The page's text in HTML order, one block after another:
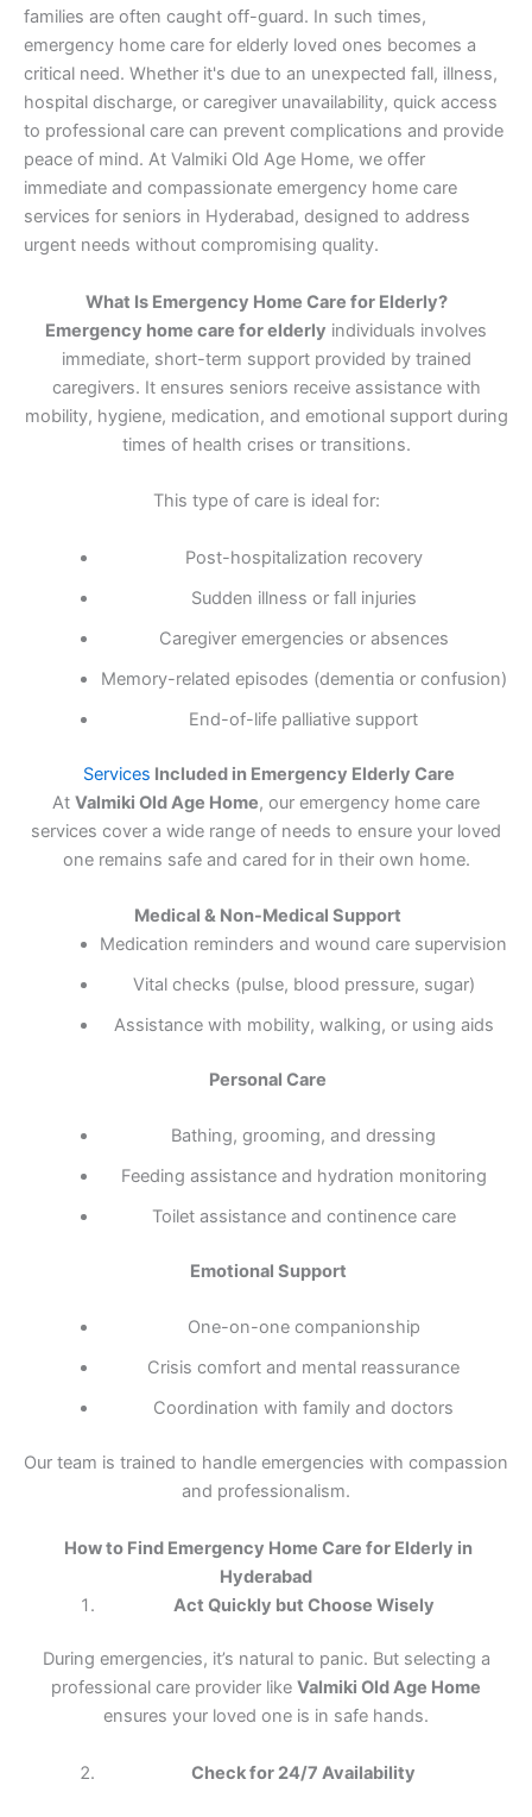
families are often caught off-guard. In such times,
emergency home care for elderly loved ones becomes a
critical need. Whether it's due to an unexpected fall, illness,
hospital discharge, or caregiver unavailability, quick access
to professional care can prevent complications and provide
peace of mind. At Valmiki Old Age Home, we offer
immediate and compassionate emergency home care
services for seniors in Hyderabad, designed to address
urgent needs without compromising quality.
What Is Emergency Home Care for Elderly?
Emergency home care for elderly individuals involves
immediate, short-term support provided by trained
caregivers. It ensures seniors receive assistance with
mobility, hygiene, medication, and emotional support during
times of health crises or transitions.
This type of care is ideal for:
Post-hospitalization recovery
Sudden illness or fall injuries
Caregiver emergencies or absences
Memory-related episodes (dementia or confusion)
End-of-life palliative support
Services Included in Emergency Elderly Care
At Valmiki Old Age Home, our emergency home care
services cover a wide range of needs to ensure your loved
one remains safe and cared for in their own home.
Medical & Non-Medical Support
Medication reminders and wound care supervision
Vital checks (pulse, blood pressure, sugar)
Assistance with mobility, walking, or using aids
Personal Care
Bathing, grooming, and dressing
Feeding assistance and hydration monitoring
Toilet assistance and continence care
Emotional Support
One-on-one companionship
Crisis comfort and mental reassurance
Coordination with family and doctors
Our team is trained to handle emergencies with compassion
and professionalism.
How to Find Emergency Home Care for Elderly in
Hyderabad
Act Quickly but Choose Wisely
During emergencies, it’s natural to panic. But selecting a
professional care provider like Valmiki Old Age Home
ensures your loved one is in safe hands.
Check for 24/7 Availability